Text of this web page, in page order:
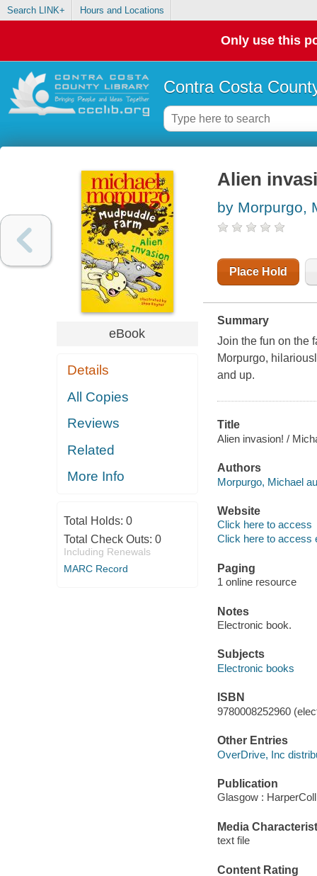
Search LINK+ Hours and Locations
Only use this
Contra Costa
eBook
Details
All Copies
Reviews
Related
More Info
Total Holds: 0
Total Check Outs: 0
Including Renewals
MARC Record
Alien
by Morpurgo,
Place Hold
Summary
Join the fun on the
Morpurgo,
and up.
Title
Alien invasion! /
Authors
Morpurgo, Michael
Website
Click here to access
Click here to access
Paging
1 online resource
Notes
Electronic book.
Subjects
Electronic books
ISBN
9780008252960
Other Entries
OverDrive, Inc
Publication
Glasgow :
Media
text file
Content Rating